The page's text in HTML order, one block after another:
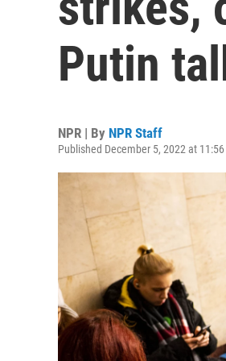
Putin
NPR | By NPR Staff
Published December 5, 2022 at 11:56